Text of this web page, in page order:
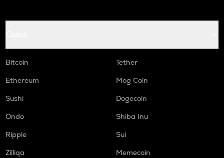
Bitcoin
Tether
Ethereum
Mog Coin
Sushi
Dogecoin
Ondo
Shiba Inu
Ripple
Sui
Zilliqa
Memecoin